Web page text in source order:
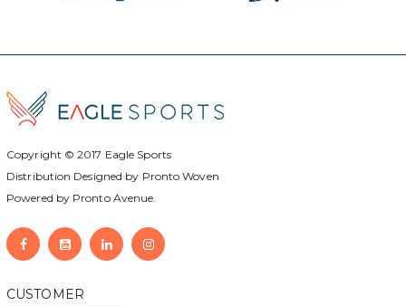
Copyright © 2017 Eagle Sports
Distribution Designed by Pronto Woven
Powered by Pronto Avenue.
CUSTOMER